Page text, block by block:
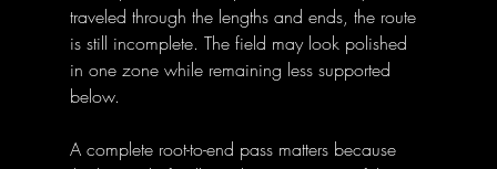
traveled through the lengths and ends, the route
is still incomplete. The field may look polished
in one zone while remaining less supported
below.
A complete root-to-end pass matters because